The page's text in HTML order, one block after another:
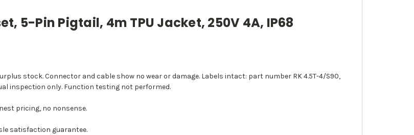
5-Pin Pigtail, 4m TPU Jacket, 250V 4A, IP68
stock. Connector and cable show no wear or damage. Labels intact: part number RK 4.5T-4/S90,
inspection only. Function testing not performed.
pricing, no nonsense.
satisfaction guarantee.